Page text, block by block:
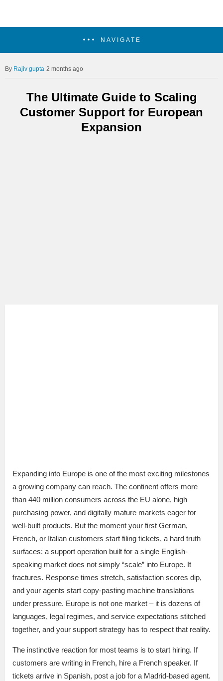
NAVIGATE
Rajiv gupta 2 months ago
The Ultimate Guide to Scaling
Customer Support for European
Expansion
Expanding into Europe is one of the most exciting milestones
a growing company can reach. The continent offers more
than 440 million consumers across the EU alone, high
purchasing power, and digitally mature markets eager for
well-built products. But the moment your first German,
French, or Italian customers start filing tickets, a hard truth
surfaces: a support operation built for a single English-
speaking market does not simply “scale” into Europe. It
fractures. Response times stretch, satisfaction scores dip,
and your agents start copy-pasting machine translations
under pressure. Europe is not one market – it is dozens of
languages, legal regimes, and service expectations stitched
together, and your support strategy has to respect that reality.
The instinctive reaction for most teams is to start hiring. If
customers are writing in French, hire a French speaker. If
tickets arrive in Spanish, post a job for a Madrid-based agent.